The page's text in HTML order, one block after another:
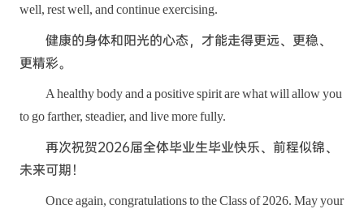
well, rest well, and continue exercising.
健康的身体和阳光的心态，才能走得更远、更稳、
更精彩。
A healthy body and a positive spirit are what will allow you
to go farther, steadier, and live more fully.
再次祝贺2026届全体毕业生毕业快乐、前程似锦、
未来可期！
Once again, congratulations to the Class of 2026. May your